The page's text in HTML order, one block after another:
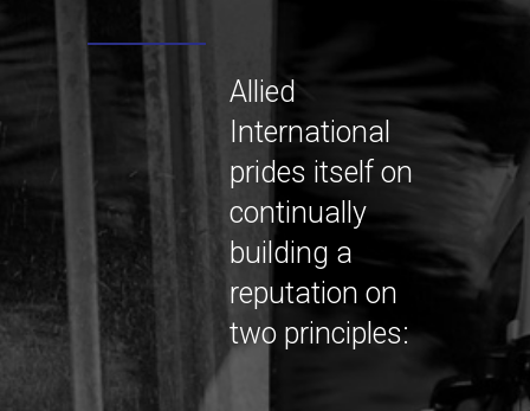
Allied
International
prides itself on
continually
building a
reputation on
two principles: